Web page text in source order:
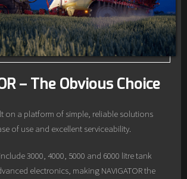
– The Obvious Choice
on a platform of simple, reliable solutions
of use and excellent serviceability.
3000, 4000, 5000 and 6000 litre tank
electronics, making NAVIGATOR the